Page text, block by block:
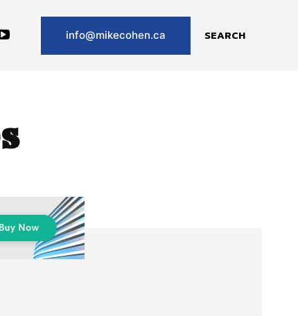
info@mikecohen.ca SEARCH